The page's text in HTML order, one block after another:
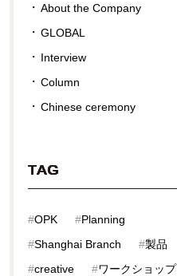
About the Company
GLOBAL
Interview
Column
Chinese ceremony
TAG
#OPK #Planning
#Shanghai Branch #製品
#creative #ワークショップ